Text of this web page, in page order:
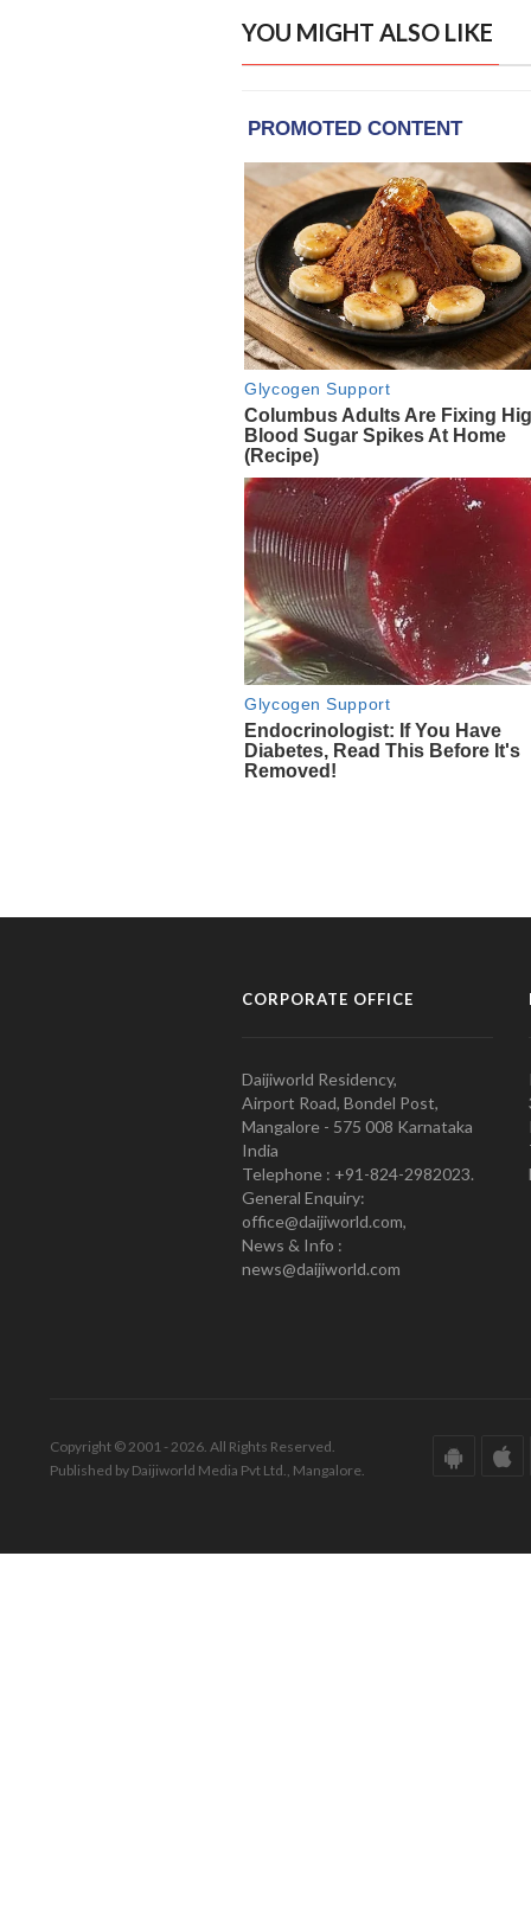
YOU MIGHT ALSO LIKE
CORPORATE OFFICE
Daijiworld Residency,
Airport Road, Bondel Post,
Mangalore - 575 008 Karnataka
India
Telephone : +91-824-2982023.
General Enquiry:
office@daijiworld.com,
News & Info :
news@daijiworld.com
Copyright © 2001 - 2026. All Rights Reserved.
Published by Daijiworld Media Pvt Ltd., Mangalore.